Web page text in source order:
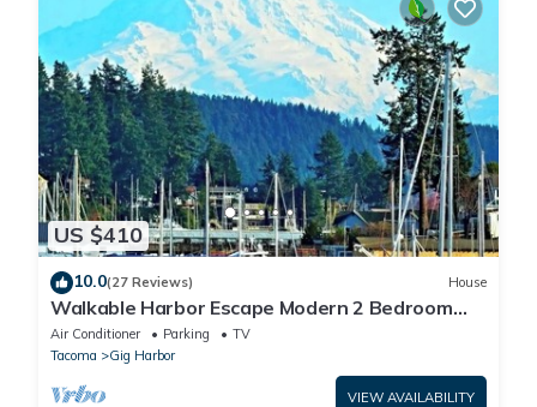
US $410
10.0(27 Reviews) House
Walkable Harbor Escape Modern 2 Bedroom
Getaway
Air Conditioner Parking
TV
Tacoma
Gig Harbor
VIEW AVAILABILITY